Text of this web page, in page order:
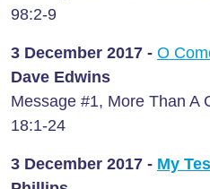
98:2-9
3 December 2017 - O
Dave Edwins
Message #1, More Than A
18:1-24
3 December 2017 - My